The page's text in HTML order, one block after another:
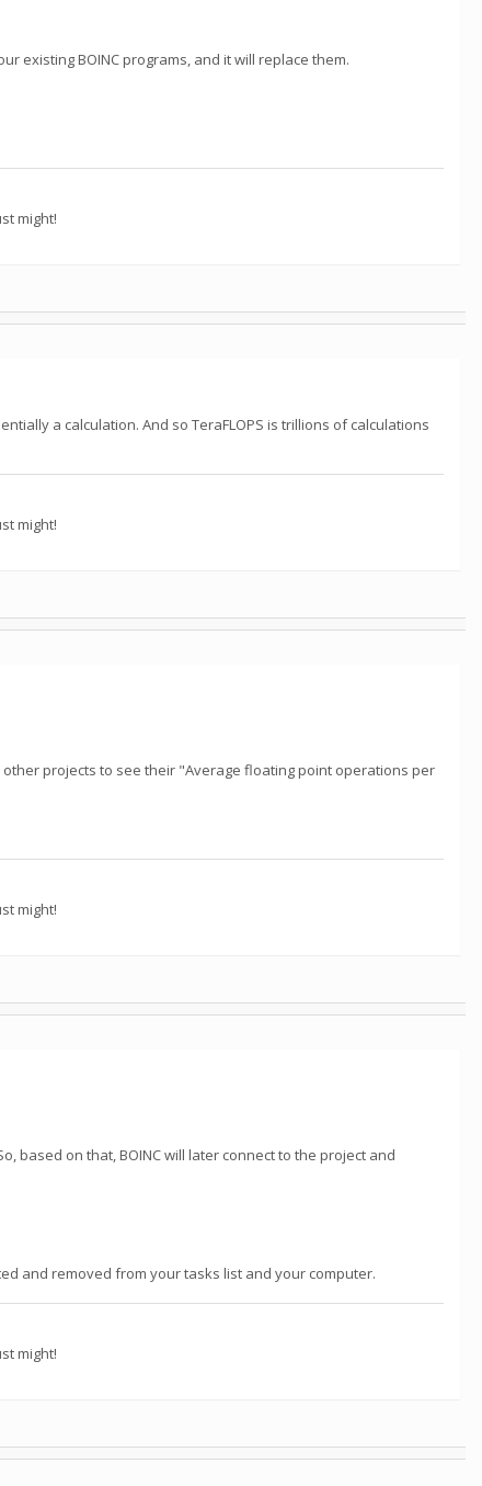
existing BOINC programs, and it will replace them.
might!
a calculation. And so TeraFLOPS is trillions of calculations
might!
other projects to see their "Average floating point operations per
might!
based on that, BOINC will later connect to the project and
and removed from your tasks list and your computer.
might!